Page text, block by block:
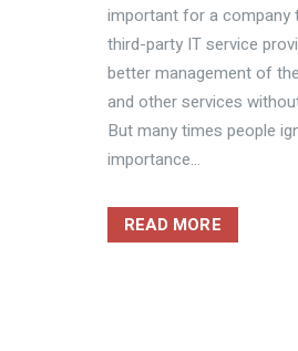
important for a company
third-party IT service
better management of
and other services
But many times people
importance...
READ MORE